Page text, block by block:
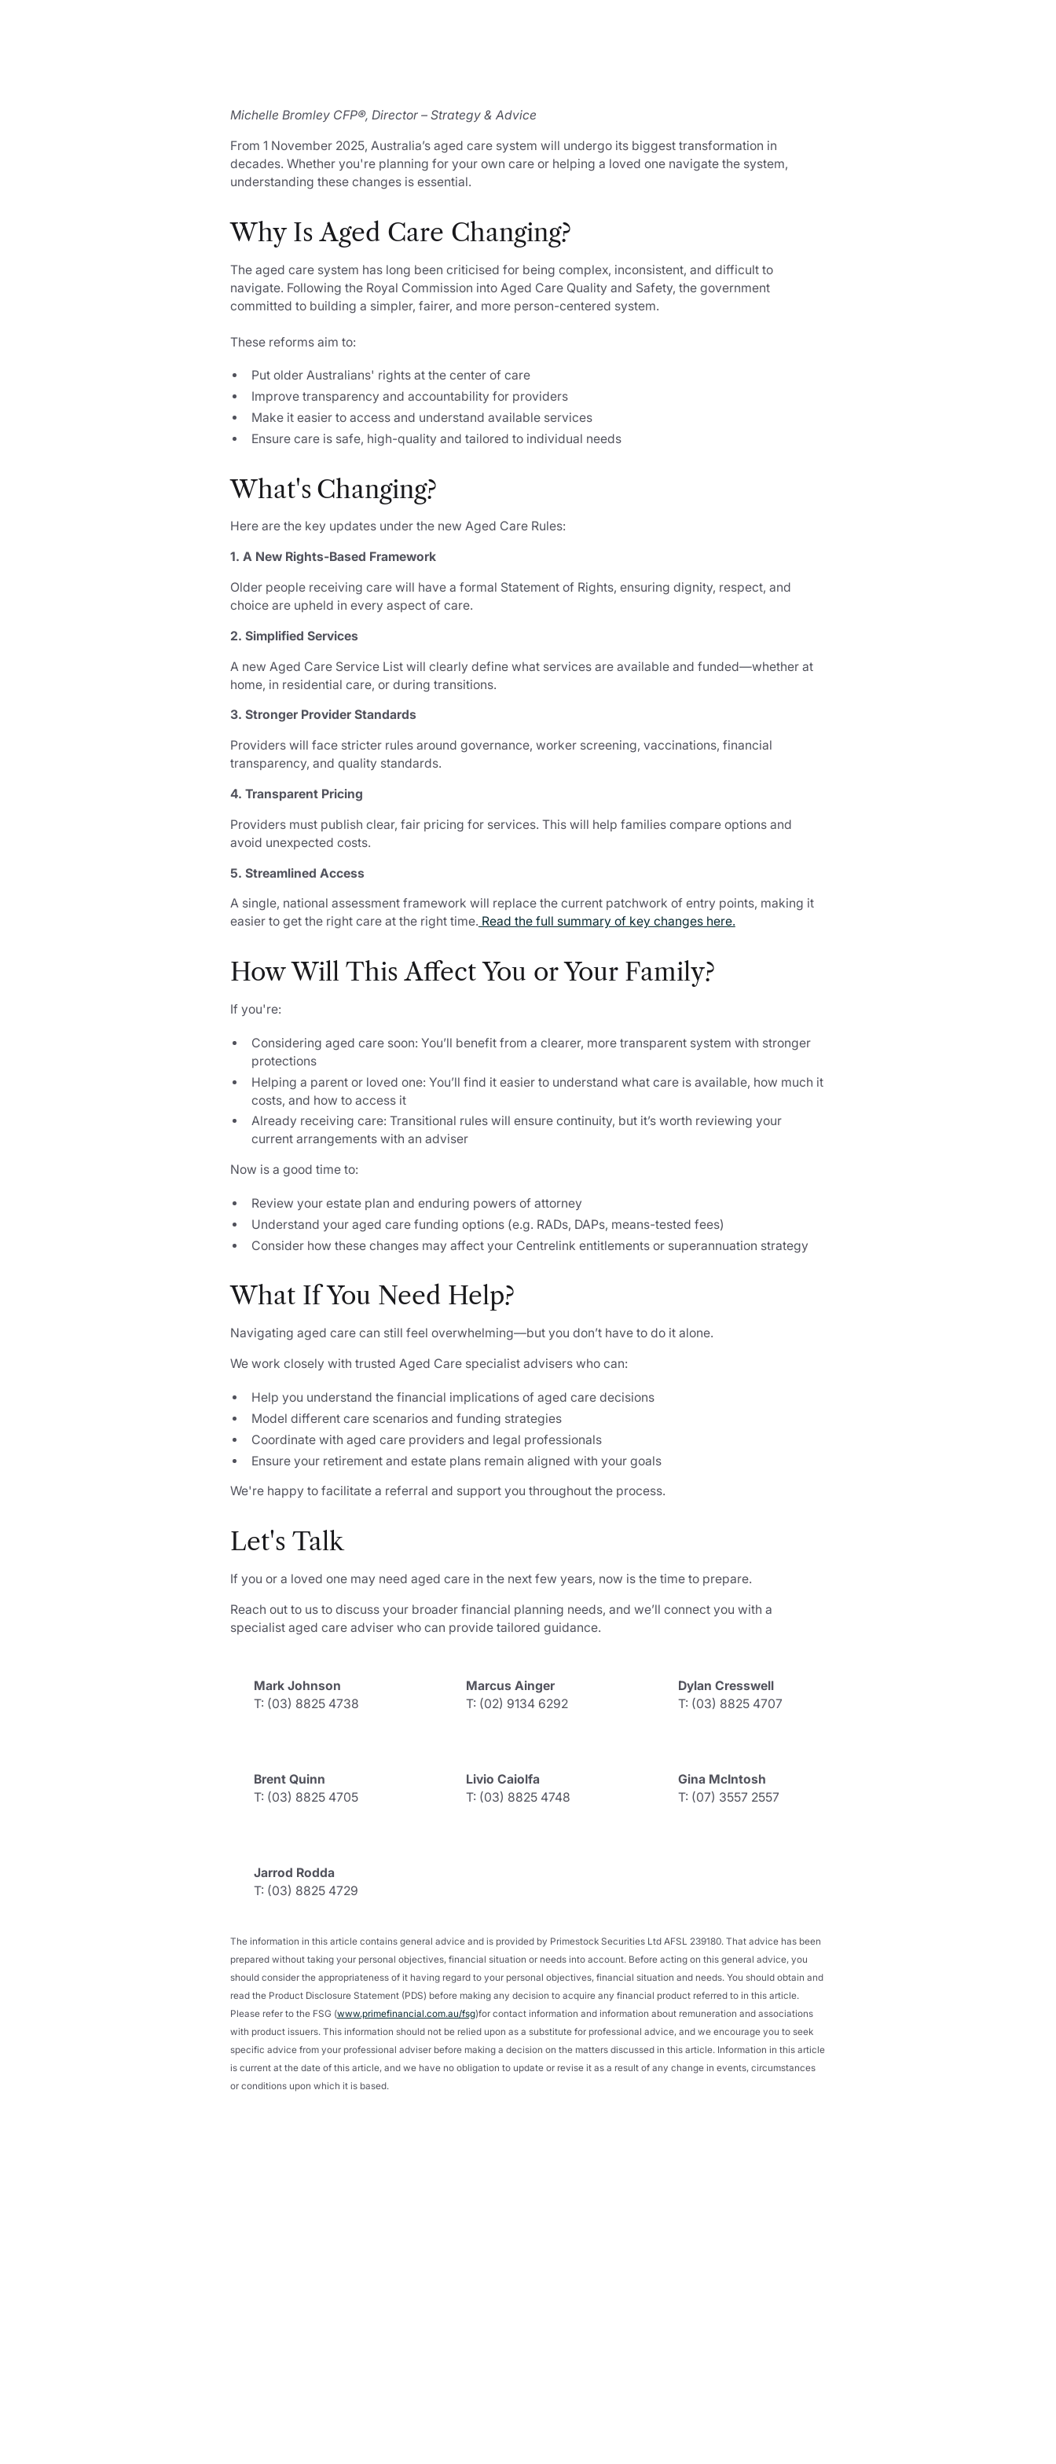
Michelle Bromley CFP®, Director – Strategy & Advice
From 1 November 2025, Australia’s aged care system will undergo its biggest transformation in
decades. Whether you're planning for your own care or helping a loved one navigate the system,
understanding these changes is essential.
Why Is Aged Care Changing?
The aged care system has long been criticised for being complex, inconsistent, and difficult to
navigate. Following the Royal Commission into Aged Care Quality and Safety, the government
committed to building a simpler, fairer, and more person-centered system.
These reforms aim to:
Put older Australians' rights at the center of care
Improve transparency and accountability for providers
Make it easier to access and understand available services
Ensure care is safe, high-quality and tailored to individual needs
What's Changing?
Here are the key updates under the new Aged Care Rules:
1. A New Rights-Based Framework
Older people receiving care will have a formal Statement of Rights, ensuring dignity, respect, and
choice are upheld in every aspect of care.
2. Simplified Services
A new Aged Care Service List will clearly define what services are available and funded—whether at
home, in residential care, or during transitions.
3. Stronger Provider Standards
Providers will face stricter rules around governance, worker screening, vaccinations, financial
transparency, and quality standards.
4. Transparent Pricing
Providers must publish clear, fair pricing for services. This will help families compare options and
avoid unexpected costs.
5. Streamlined Access
A single, national assessment framework will replace the current patchwork of entry points, making it
easier to get the right care at the right time. Read the full summary of key changes here.
How Will This Affect You or Your Family?
If you're:
Considering aged care soon: You’ll benefit from a clearer, more transparent system with stronger
protections
Helping a parent or loved one: You’ll find it easier to understand what care is available, how much it
costs, and how to access it
Already receiving care: Transitional rules will ensure continuity, but it’s worth reviewing your
current arrangements with an adviser
Now is a good time to:
Review your estate plan and enduring powers of attorney
Understand your aged care funding options (e.g. RADs, DAPs, means-tested fees)
Consider how these changes may affect your Centrelink entitlements or superannuation strategy
What If You Need Help?
Navigating aged care can still feel overwhelming—but you don’t have to do it alone.
We work closely with trusted Aged Care specialist advisers who can:
Help you understand the financial implications of aged care decisions
Model different care scenarios and funding strategies
Coordinate with aged care providers and legal professionals
Ensure your retirement and estate plans remain aligned with your goals
We're happy to facilitate a referral and support you throughout the process.
Let's Talk
If you or a loved one may need aged care in the next few years, now is the time to prepare.
Reach out to us to discuss your broader financial planning needs, and we’ll connect you with a
specialist aged care adviser who can provide tailored guidance.
Mark Johnson
T: (03) 8825 4738
Marcus Ainger
T: (02) 9134 6292
Dylan Cresswell
T: (03) 8825 4707
Brent Quinn
T: (03) 8825 4705
Livio Caiolfa
T: (03) 8825 4748
Gina McIntosh
T: (07) 3557 2557
Jarrod Rodda
T: (03) 8825 4729
The information in this article contains general advice and is provided by Primestock Securities Ltd AFSL 239180. That advice has been
prepared without taking your personal objectives, financial situation or needs into account. Before acting on this general advice, you
should consider the appropriateness of it having regard to your personal objectives, financial situation and needs. You should obtain and
read the Product Disclosure Statement (PDS) before making any decision to acquire any financial product referred to in this article.
Please refer to the FSG (www.primefinancial.com.au/fsg)for contact information and information about remuneration and associations
with product issuers. This information should not be relied upon as a substitute for professional advice, and we encourage you to seek
specific advice from your professional adviser before making a decision on the matters discussed in this article. Information in this article
is current at the date of this article, and we have no obligation to update or revise it as a result of any change in events, circumstances
or conditions upon which it is based.